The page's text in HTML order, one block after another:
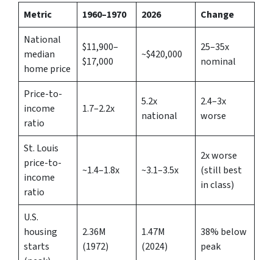
Metric 1960–1970 2026
Change
National
median
home price
$11,900–
$17,000
~$420,000
25–35x
nominal
Price-to-
income
ratio
1.7–2.2x
5.2x
national
2.4–3x
worse
St. Louis
price-to-
income
ratio
~1.4–1.8x ~3.1–3.5x
2x worse
(still best
in class)
U.S.
housing
starts
2.36M
(1972)
1.47M
(2024)
38% below
peak